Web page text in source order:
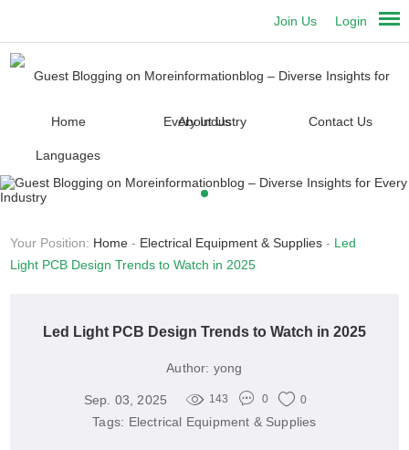
Login
Join Us
Home About Us Contact Us
Languages
Your Position: Home - Electrical Equipment & Supplies - Led
Light PCB Design Trends to Watch in 2025
Led Light PCB Design Trends to Watch in 2025
Author: yong
Sep. 03, 2025 143 0 0
Tags: Electrical Equipment & Supplies